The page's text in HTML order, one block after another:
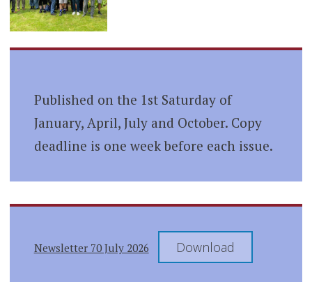
Published on the 1st Saturday of
January, April, July and October. Copy
deadline is one week before each issue.
Newsletter 70 July 2026 Download